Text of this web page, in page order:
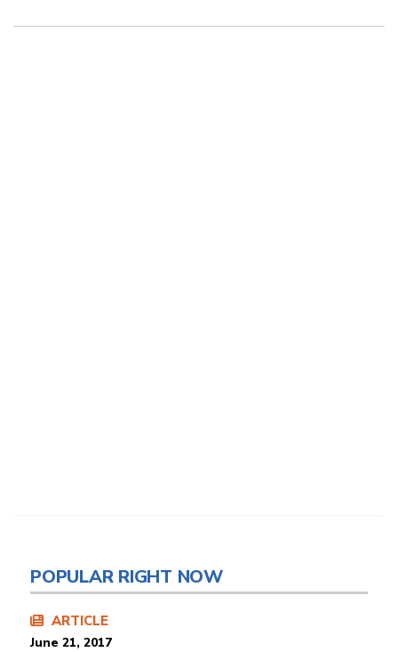
POPULAR RIGHT NOW
ARTICLE
June 21, 2017